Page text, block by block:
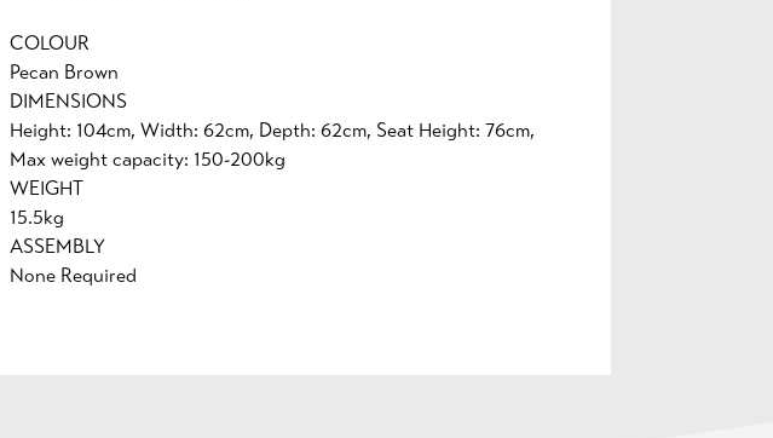
COLOUR
Pecan Brown
DIMENSIONS
Height: 104cm, Width: 62cm, Depth: 62cm, Seat Height: 76cm,
Max weight capacity: 150-200kg
WEIGHT
15.5kg
ASSEMBLY
None Required